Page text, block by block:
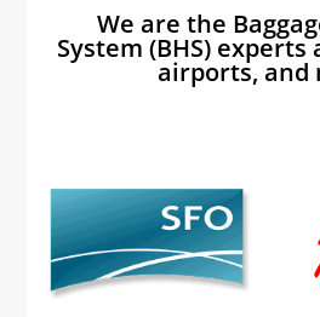
We are the
System (BHS)
airports, and